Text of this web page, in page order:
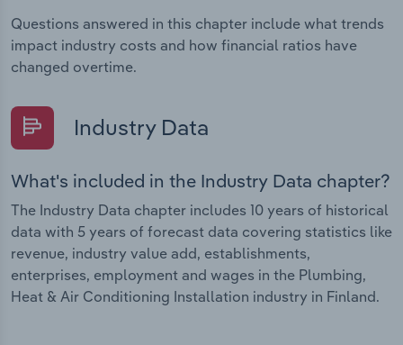
Questions answered in this chapter include what trends
impact industry costs and how financial ratios have
changed overtime.
Industry Data
What's included in the Industry Data chapter?
The Industry Data chapter includes 10 years of historical
data with 5 years of forecast data covering statistics like
revenue, industry value add, establishments,
enterprises, employment and wages in the Plumbing,
Heat & Air Conditioning Installation industry in Finland.